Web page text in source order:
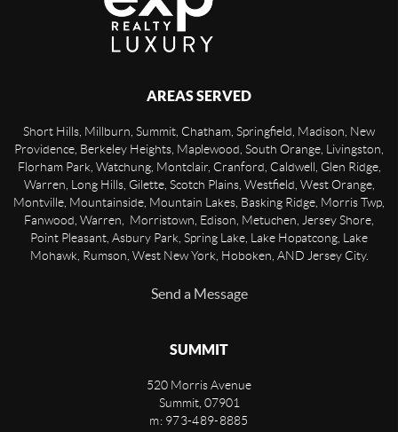
AREAS SERVED
Short Hills, Millburn, Summit, Chatham, Springfield, Madison, New
Providence, Berkeley Heights, Maplewood, South Orange, Livingston,
Florham Park, Watchung, Montclair, Cranford, Caldwell, Glen Ridge,
Warren, Long Hills, Gilette, Scotch Plains, Westfield, West Orange,
Montville, Mountainside, Mountain Lakes, Basking Ridge, Morris Twp,
Fanwood, Warren, Morristown, Edison, Metuchen, Jersey Shore,
Point Pleasant, Asbury Park, Spring Lake, Lake Hopatcong, Lake
Mohawk, Rumson, West New York, Hoboken, AND Jersey City.
Send a Message
SUMMIT
520 Morris Avenue
Summit, 07901
m: 973-489-8885